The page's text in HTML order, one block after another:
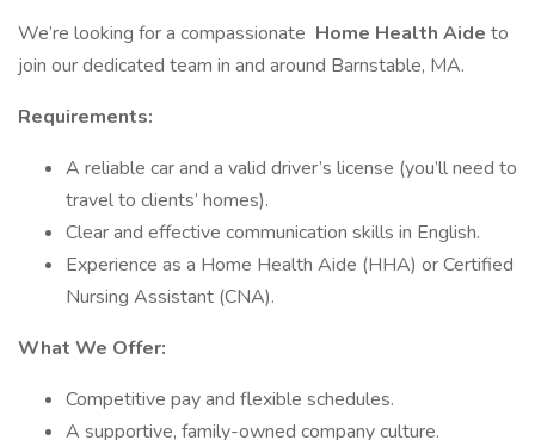
We’re looking for a compassionate Home Health Aide to
join our dedicated team in and around Barnstable, MA.
Requirements:
A reliable car and a valid driver’s license (you’ll need to
travel to clients’ homes).
Clear and effective communication skills in English.
Experience as a Home Health Aide (HHA) or Certified
Nursing Assistant (CNA).
What We Offer:
Competitive pay and flexible schedules.
A supportive, family-owned company culture.